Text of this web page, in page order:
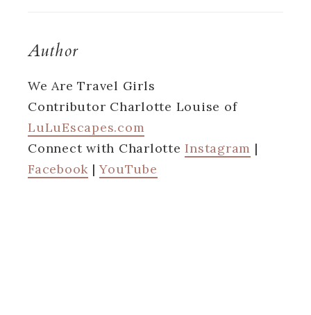
Author
We Are Travel Girls
Contributor Charlotte Louise of
LuLuEscapes.com
Connect with CharlotteInstagram |
Facebook |YouTube